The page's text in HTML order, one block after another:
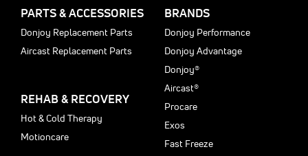
PARTS & ACCESSORIES
Donjoy Replacement Parts
Aircast Replacement Parts
REHAB & RECOVERY
Hot & Cold Therapy
Motioncare
BRANDS
Donjoy Performance
Donjoy Advantage
Donjoy®
Aircast®
Procare
Exos
Fast Freeze